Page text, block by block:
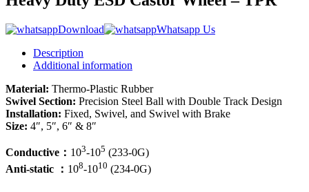
Download
Whatsapp Us
Description
Additional information
Material: Thermo-Plastic Rubber
Swivel Section: Precision Steel Ball with Double Track Design
Installation: Fixed, Swivel, and Swivel with Brake
Size: 4″, 5″, 6″ & 8″
Conductive： 103-105 (233-0G)
Anti-static ： 108-1010 (234-0G)